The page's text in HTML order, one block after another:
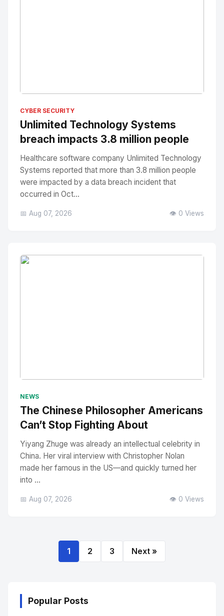
CYBER SECURITY
Unlimited Technology Systems
breach impacts 3.8 million people
Healthcare software company Unlimited Technology
Systems reported that more than 3.8 million people
were impacted by a data breach incident that
occurred in Oct...
📅 Aug 07, 2026 👁️ 0 Views
NEWS
The Chinese Philosopher Americans
Can’t Stop Fighting About
Yiyang Zhuge was already an intellectual celebrity in
China. Her viral interview with Christopher Nolan
made her famous in the US—and quickly turned her
into ...
📅 Aug 07, 2026 👁️ 0 Views
1 2 3 Next »
Popular Posts